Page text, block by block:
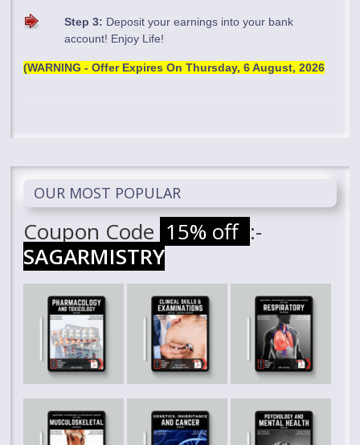
Step 3: Deposit your earnings into your bank
account! Enjoy Life!
(WARNING - Offer Expires OnThursday, 6 August, 2026
OUR MOST POPULAR
Coupon Code 15% off :-
SAGARMISTRY